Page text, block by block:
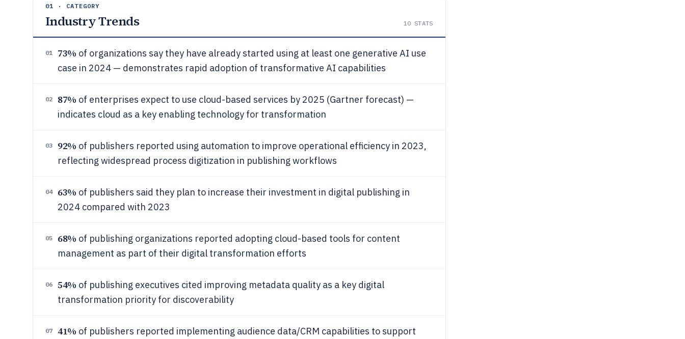
01 · CATEGORY
Industry Trends 10STATS
01 73% of organizations say they have already started using at least one generative AI use
case in 2024 — demonstrates rapid adoption of transformative AI capabilities
02 87% of enterprises expect to use cloud-based services by 2025 (Gartner forecast) —
indicates cloud as a key enabling technology for transformation
03 92% of publishers reported using automation to improve operational efficiency in 2023,
reflecting widespread process digitization in publishing workflows
04 63% of publishers said they plan to increase their investment in digital publishing in
2024 compared with 2023
05 68% of publishing organizations reported adopting cloud-based tools for content
management as part of their digital transformation efforts
06 54% of publishing executives cited improving metadata quality as a key digital
transformation priority for discoverability
07 41% of publishers reported implementing audience data/CRM capabilities to support